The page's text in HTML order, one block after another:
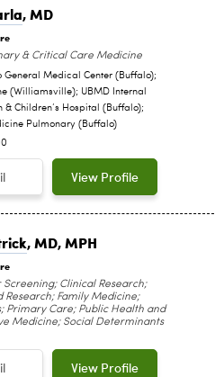
, MD
& Critical Care Medicine
General Medical Center (Buffalo);
(Williamsville); UBMD Internal
& Children’s Hospital (Buffalo);
Pulmonary (Buffalo)
View Profile
, MD, MPH
Screening; Clinical Research;
Research; Family Medicine;
Primary Care; Public Health and
Medicine; Social Determinants
View Profile